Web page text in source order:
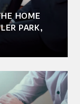
HOME
PARK,